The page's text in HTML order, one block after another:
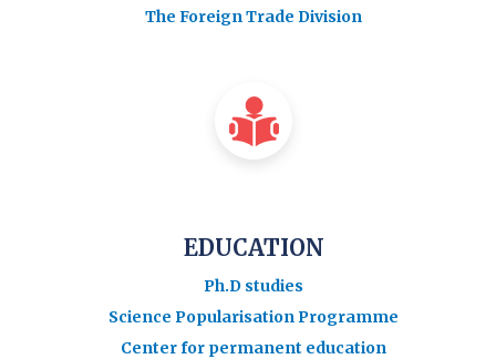
The Foreign Trade Division
EDUCATION
Ph.D studies
Science Popularisation Programme
Center for permanent education